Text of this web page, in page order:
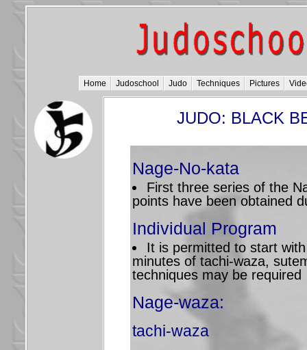
Home Judoschool Judo Techniques Pictures
JUDO: BLACK
Nage-No-kata
First three series of the
points have been obtained
Individual Program
It is permitted to start
minutes of tachi-waza,
techniques may be required
Nage-waza:
tachi-waza